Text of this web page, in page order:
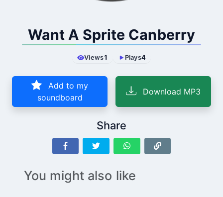
Want A Sprite Canberry
Views1 Plays4
Add to my
soundboard
Download MP3
Share
You might also like